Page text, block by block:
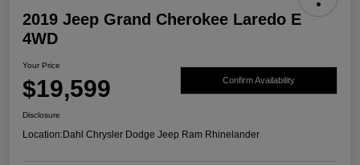
2019 Jeep Grand Cherokee Laredo E
4WD
Your Price
$19,599 Confirm Availability
Disclosure
Location:Dahl Chrysler Dodge Jeep Ram Rhinelander